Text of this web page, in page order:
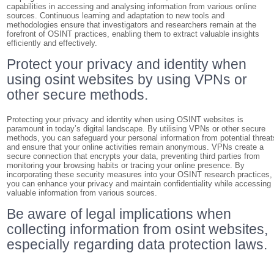
capabilities in accessing and analysing information from various online
sources. Continuous learning and adaptation to new tools and
methodologies ensure that investigators and researchers remain at the
forefront of OSINT practices, enabling them to extract valuable insights
efficiently and effectively.
Protect your privacy and identity when
using osint websites by using VPNs or
other secure methods.
Protecting your privacy and identity when using OSINT websites is
paramount in today’s digital landscape. By utilising VPNs or other secure
methods, you can safeguard your personal information from potential
and ensure that your online activities remain anonymous. VPNs create a
secure connection that encrypts your data, preventing third parties from
monitoring your browsing habits or tracing your online presence. By
incorporating these security measures into your OSINT research practices,
you can enhance your privacy and maintain confidentiality while accessing
valuable information from various sources.
Be aware of legal implications when
collecting information from osint websites,
especially regarding data protection laws.